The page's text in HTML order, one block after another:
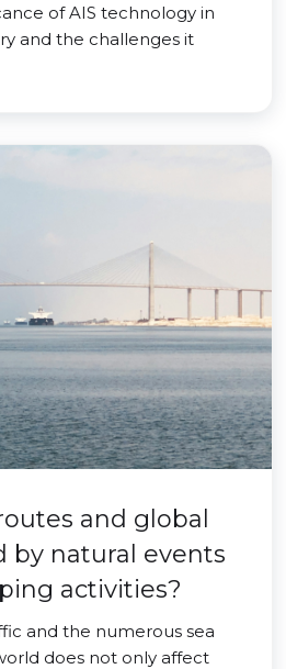
of AIS technology in
and the challenges it
and global
by natural events
activities?
and the numerous sea
does not only affect